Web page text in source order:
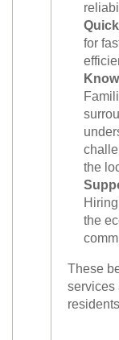
for
the
the
These
services